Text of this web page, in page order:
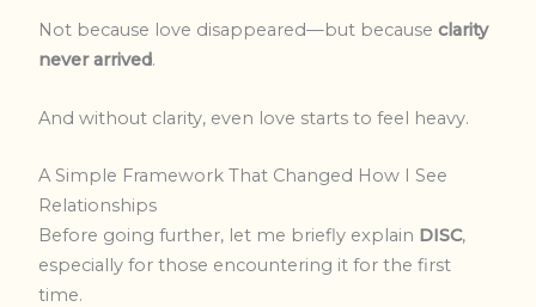
Not because love disappeared—but becauseclarity
never arrived.
And without clarity, even love starts to feel heavy.
A Simple Framework That Changed How I See
Relationships
Before going further, let me briefly explain DISC,
especially for those encountering it for the first
time.